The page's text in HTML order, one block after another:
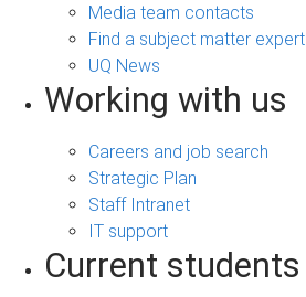
Media team contacts
Find a subject matter expert
UQ News
Working with us
Careers and job search
Strategic Plan
Staff Intranet
IT support
Current students